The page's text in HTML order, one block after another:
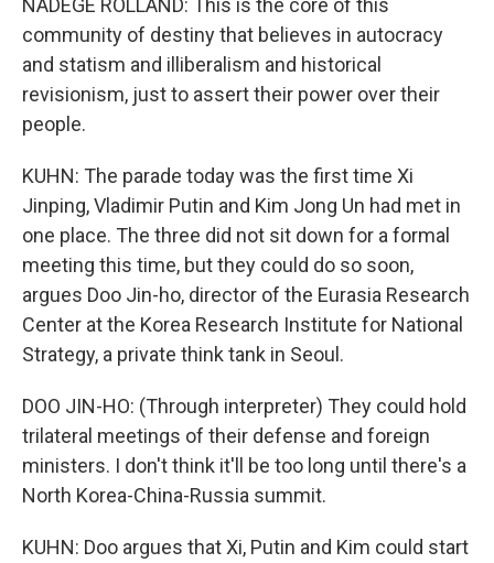
NADEGE ROLLAND: This is the core of this
community of destiny that believes in autocracy
and statism and illiberalism and historical
revisionism, just to assert their power over their
people.
KUHN: The parade today was the first time Xi
Jinping, Vladimir Putin and Kim Jong Un had met in
one place. The three did not sit down for a formal
meeting this time, but they could do so soon,
argues Doo Jin-ho, director of the Eurasia Research
Center at the Korea Research Institute for National
Strategy, a private think tank in Seoul.
DOO JIN-HO: (Through interpreter) They could hold
trilateral meetings of their defense and foreign
ministers. I don't think it'll be too long until there's a
North Korea-China-Russia summit.
KUHN: Doo argues that Xi, Putin and Kim could start